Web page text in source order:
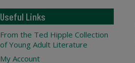
Useful Links
From the Ted Hipple Collection
of Young Adult Literature
My Account